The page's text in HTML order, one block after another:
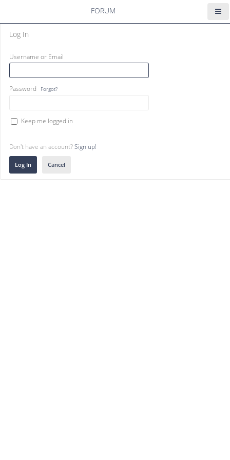
FORUM
Log In
Username or Email
Password Forgot?
Keep me logged in
Don't have an account?Sign up!